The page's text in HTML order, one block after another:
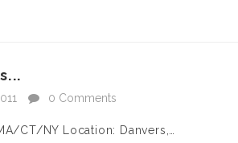
0 Comments
CT/NY Location: Danvers,…